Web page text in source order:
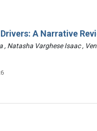
A Narrative
, Natasha Varghese Isaac ,